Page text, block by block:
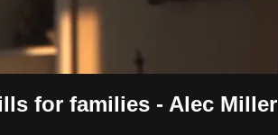
for families - Alec Miller